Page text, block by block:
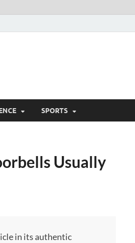
SPORTS
Usually
in its authentic